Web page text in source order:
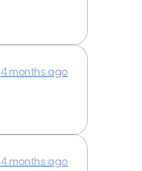
4 months ago
4 months ago